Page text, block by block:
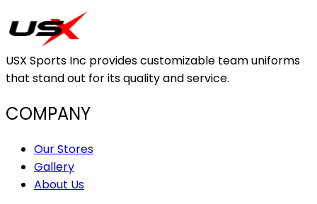
USX Sports Inc provides customizable team uniforms
that stand out for its quality and service.
COMPANY
Our Stores
Gallery
About Us